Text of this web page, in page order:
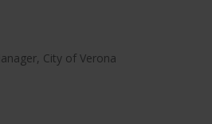
City of Verona